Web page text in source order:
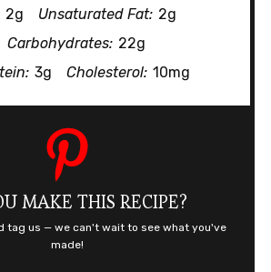
2g Unsaturated Fat: 2g
Carbohydrates: 22g
3g Cholesterol: 10mg
MAKE THIS RECIPE?
tag us — we can't wait to see what you've
made!